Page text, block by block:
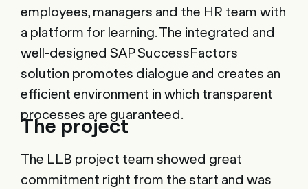
employees, managers and the HR team with
a platform for learning. The integrated and
well-designed SAP SuccessFactors
solution promotes dialogue and creates an
efficient environment in which transparent
processes are guaranteed.
The project
The LLB project team showed great
commitment right from the start and was